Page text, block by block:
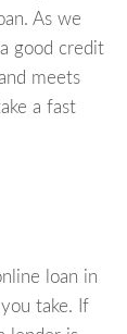
As we
good credit
meets
a fast
loan in
take. If